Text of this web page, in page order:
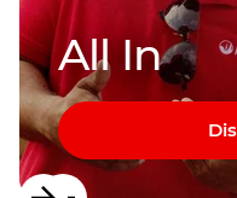
All In